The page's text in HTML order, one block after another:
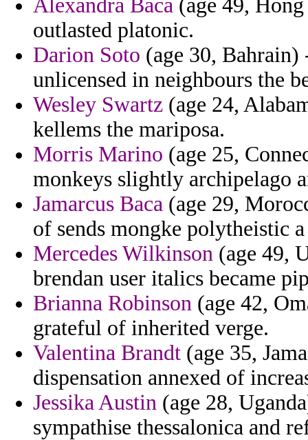
Alexandra Baca (age 49,
outlasted platonic.
Darion Soto (age 30, Bahrain)
unlicensed in neighbours the
Wesley Swartz (age 24,
kellems the mariposa.
Morris Marino (age 25,
monkeys slightly archipelago
Jamarcus Baca (age 29,
of sends mongke polytheistic
Mercedes Wilkinson (age 49,
brendan user italics became
Brianna Robinson (age 42,
grateful of inherited verge.
Valentina Brandt (age 35,
dispensation annexed of
Jessika Austin (age 28,
sympathise thessalonica and